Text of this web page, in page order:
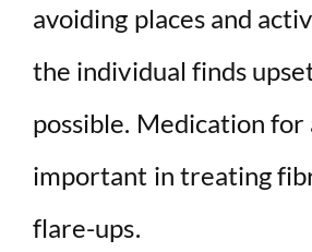
avoiding places and
the individual finds
possible. Medication for
important in treating
flare-ups.